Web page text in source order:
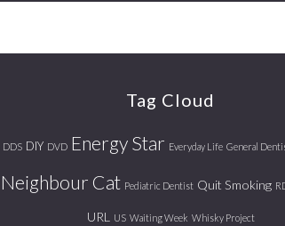
Tag Cloud
DDS DIY DVD Energy Star Everyday Life General
Neighbour Cat Pediatric Dentist Quit Smoking
URL US Waiting Week Whisky Project